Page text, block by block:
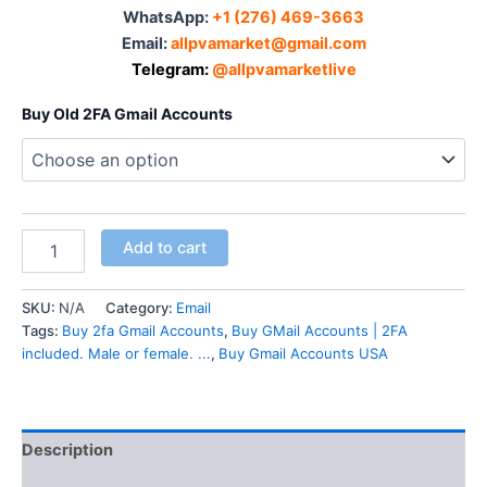
WhatsApp:‪ +1 (276) 469-3663
Email:allpvamarket@gmail.com
Telegram:@allpvamarketlive
Buy Old 2FA Gmail Accounts
Add to cart
SKU: N/A Category: Email
Tags: Buy 2fa Gmail Accounts, Buy GMail Accounts | 2FA
included. Male or female. ..., Buy Gmail Accounts USA
Description